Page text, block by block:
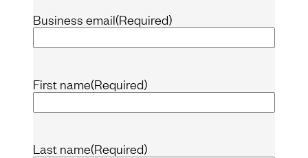
Business email(Required)
First name(Required)
Last name(Required)